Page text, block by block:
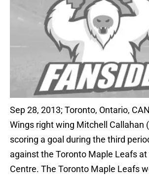
Sep 28, 2013; Toronto, Ontario,
Wings right wing Mitchell Callahan
scoring a goal during the third
against the Toronto Maple Leafs at
Centre. The Toronto Maple Leafs